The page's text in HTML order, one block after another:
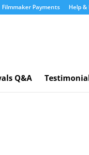
Filmmaker Payments Help
Q&A